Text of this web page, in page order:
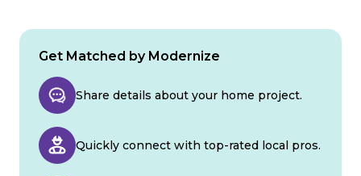
Get Matched by Modernize
Share details about your home project.
Quickly connect with top-rated local pros.